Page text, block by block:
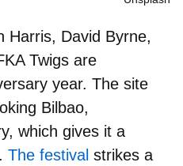
Harris, David Byrne,
Twigs are
year. The site
Bilbao,
which gives it a
The festival strikes a